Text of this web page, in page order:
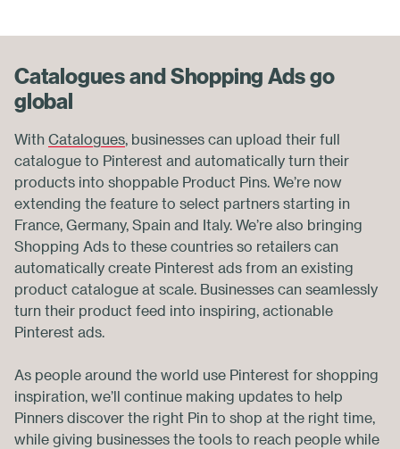
Catalogues and Shopping Ads go
global
With Catalogues, businesses can upload their full
catalogue to Pinterest and automatically turn their
products into shoppable Product Pins. We’re now
extending the feature to select partners starting in
France, Germany, Spain and Italy. We’re also bringing
Shopping Ads to these countries so retailers can
automatically create Pinterest ads from an existing
product catalogue at scale. Businesses can seamlessly
turn their product feed into inspiring, actionable
Pinterest ads.
As people around the world use Pinterest for shopping
inspiration, we’ll continue making updates to help
Pinners discover the right Pin to shop at the right time,
while giving businesses the tools to reach people while